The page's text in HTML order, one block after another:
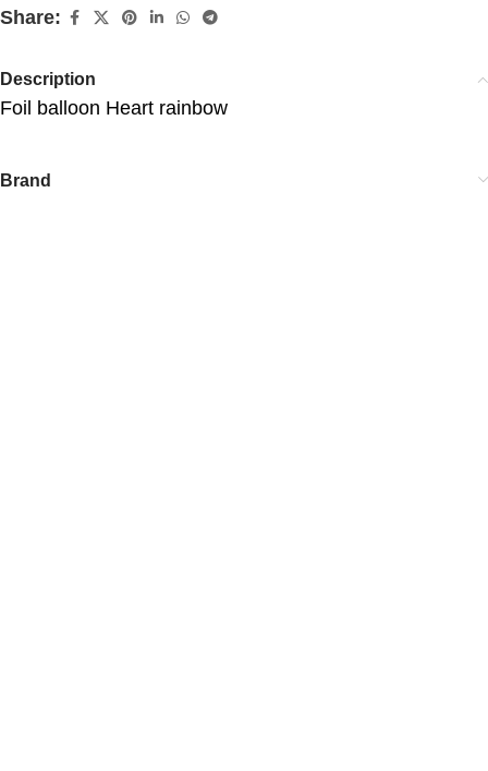
Share:
Description
Foil balloon Heart rainbow
Brand